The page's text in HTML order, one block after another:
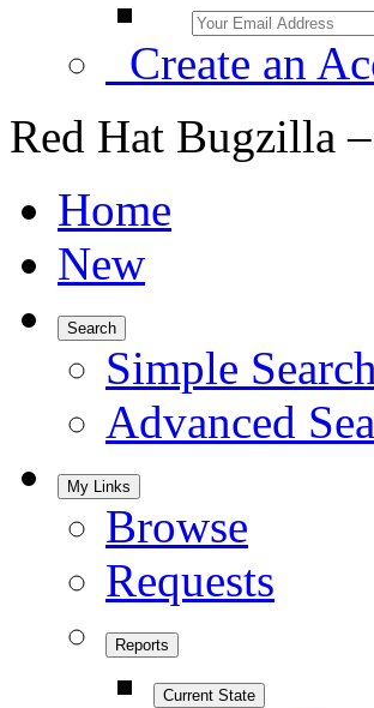
Create an
Red Hat Bugzilla
Home
New
Search
Simple Search
Advanced
My Links
Browse
Requests
Reports
Current State